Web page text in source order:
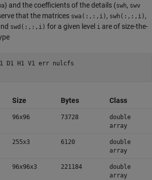
) and the coefficients of the details (swh, swv
that the matrices swa(:,:,i) , swh(:,:,i) ,
swd(:,:,i) for a given level i are of size-the-
D1 H1 V1 err nulcfs
Size Bytes Class
96x96 73728
double
array
255x3 6120
double
array
96x96x3 221184
double
array